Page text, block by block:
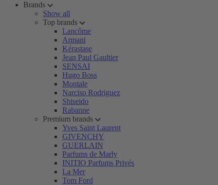
Brands
Show all
Top brands
Lancôme
Armani
Kérastase
Jean Paul Gaultier
SENSAI
Hugo Boss
Montale
Narciso Rodriguez
Shiseido
Rabanne
Premium brands
Yves Saint Laurent
GIVENCHY
GUERLAIN
Parfums de Marly
INITIO Parfums Privés
La Mer
Tom Ford